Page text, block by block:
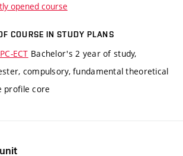
opened course
COURSE IN STUDY PLANS
ECT Bachelor's 2 year of study,
compulsory, fundamental theoretical
profile core